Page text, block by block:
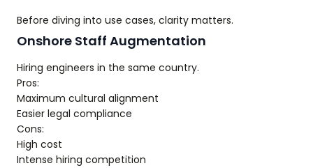
Before diving into use cases, clarity matters.
Onshore Staff Augmentation
Hiring engineers in the same country.
Pros:
Maximum cultural alignment
Easier legal compliance
Cons:
High cost
Intense hiring competition